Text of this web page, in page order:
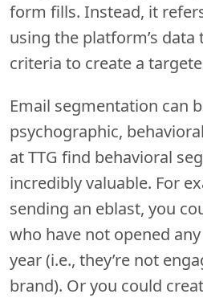
form fills. Instead, it
using the platform’s data
criteria to create a
Email segmentation can
psychographic,
at TTG find behavioral
incredibly valuable. For
sending an eblast, you
who have not opened
year (i.e., they’re not
brand). Or you could